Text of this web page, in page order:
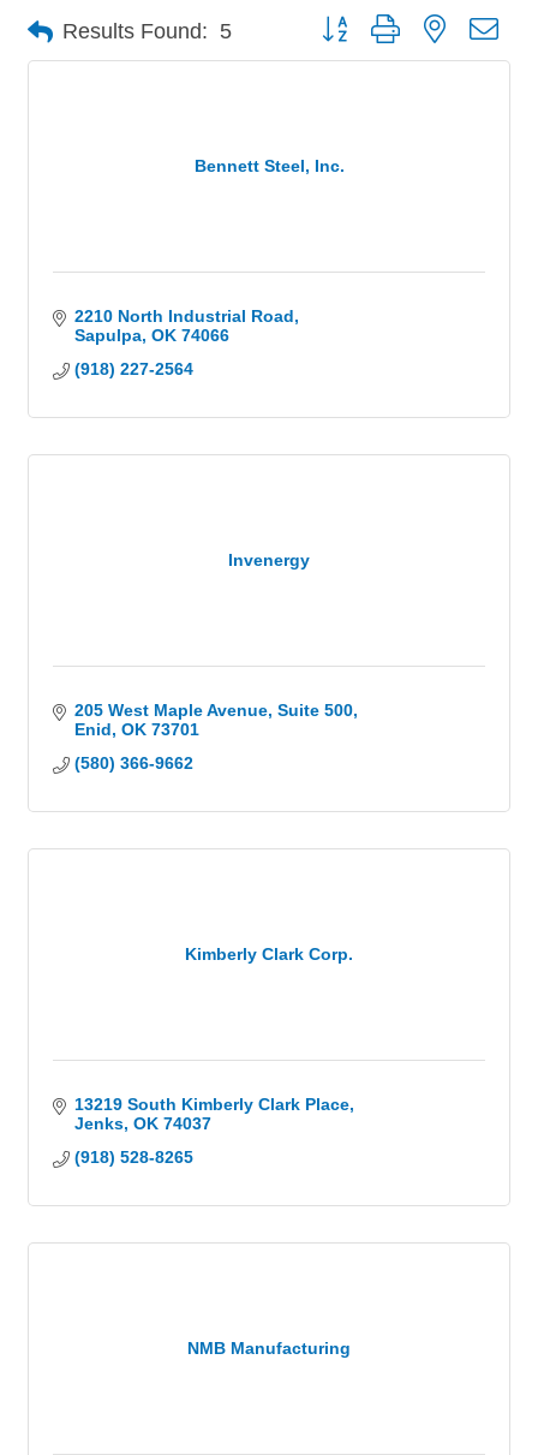
Results Found: 5 Button group with nested
Bennett Steel, Inc.
2210 North Industrial Road
Sapulpa OK 74066
(918) 227-2564
Invenergy
205 West Maple Avenue Suite 500
Enid OK 73701
(580) 366-9662
Kimberly Clark Corp.
13219 South Kimberly Clark Place
Jenks OK 74037
(918) 528-8265
NMB Manufacturing